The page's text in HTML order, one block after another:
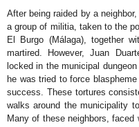
After being raided by a
a group of militia, taken to the
El Burgo (Málaga), together
martired. However, Juan
locked in the municipal
he was tried to force
success. These tortures
walks around the municipality
Many of these neighbors,